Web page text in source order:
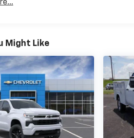
First Visit: 12 Months/
Might Like